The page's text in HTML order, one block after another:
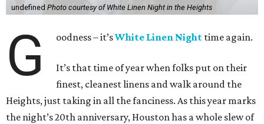
undefined Photo courtesy of White Linen Night in the Heights
G oodness – it’sWhite Linen Night time again.
It’s that time of year when folks put on their
finest, cleanest linens and walk around the
Heights, just taking in all the fanciness. As this year marks
the night’s 20th anniversary, Houston has a whole slew of